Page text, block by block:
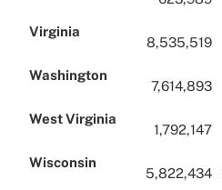
Virginia
8,535,519
Washington
7,614,893
West Virginia
1,792,147
Wisconsin
5,822,434